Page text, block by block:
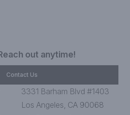
out anytime!
Contact Us
3331 Barham Blvd #1403
Los Angeles, CA 90068